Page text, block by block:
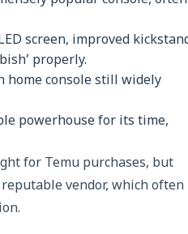
screen, improved
properly.
home console still widely
powerhouse for its time,
for Temu purchases, but
vendor, which often